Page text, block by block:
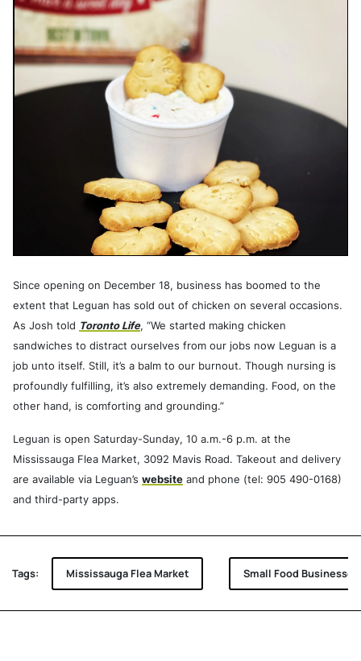
Since opening on December 18, business has boomed to the
extent that Leguan has sold out of chicken on several occasions.
As Josh told Toronto Life, “We started making chicken
sandwiches to distract ourselves from our jobs now Leguan is a
job unto itself. Still, it’s a balm to our burnout. Though nursing is
profoundly fulfilling, it’s also extremely demanding. Food, on the
other hand, is comforting and grounding.”
Leguan is open Saturday-Sunday, 10 a.m.-6 p.m. at the
Mississauga Flea Market, 3092 Mavis Road. Takeout and delivery
are available via Leguan’s website and phone (tel: 905 490-0168)
and third-party apps.
Tags: Mississauga Flea Market Small Food